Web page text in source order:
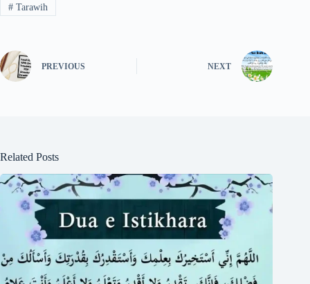
#Tarawih
PREVIOUS NEXT
Related Posts